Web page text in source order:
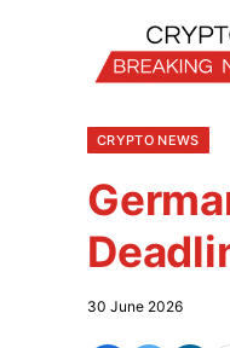
CRYPTO NEWS
30 June 2026